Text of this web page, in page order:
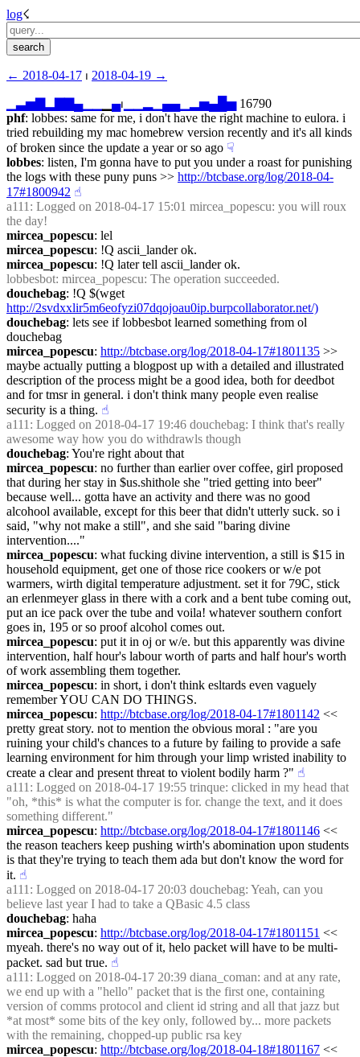
log☇︎
← ︎2018-04-17 ⏐ ︎ 2018-04-19 →︎
▁▃▅ ▄▁ ▄⏐︎ ▄▄▁ ▂▅▄ ▅ 16790
phf: lobbes: same for me, i don't have the right machine to eulora. i
tried rebuilding my mac homebrew version recently and it's all kinds
of broken since the update a year or so ago ☟︎
lobbes: listen, I'm gonna have to put you under a roast for punishing
the logs with these puny puns >> http://btcbase.org/log/2018-04-
17#1800942 ☝︎
a111 : Logged on 2018-04-17 15:01 mircea_popescu: you will roux
the day!
mircea_popescu: lel
mircea_popescu: !Q ascii_lander ok.
mircea_popescu: !Q later tell ascii_lander ok.
lobbesbot: mircea_popescu: The operation succeeded.
douchebag
http://2svdxxlir5m6eofyzi07dqojoau0ip.burpcollaborator.net/)
douchebag: lets see if lobbesbot learned something from ol
douchebag
mircea_popescu: http://btcbase.org/log/2018-04-17#1801135 >>
maybe actually putting a blogpost up with a detailed and illustrated
description of the process might be a good idea, both for deedbot
and for tmsr in general. i don't think many people even realise
security is a thing. ☝︎
a111 : Logged on 2018-04-17 19:46 douchebag: I think that's really
awesome way how you do withdrawls though
douchebag: You're right about that
mircea_popescu: no further than earlier over coffee, girl proposed
that during her stay in $us.shithole she "tried getting into beer"
because well... gotta have an activity and there was no good
alcohool available, except for this beer that didn't utterly suck. so i
said, "why not make a still", and she said "baring divine
intervention...."
mircea_popescu: what fucking divine intervention, a still is $15 in
household equipment, get one of those rice cookers or w/e pot
warmers, wirth digital temperature adjustment. set it for 79C, stick
an erlenmeyer glass in there with a cork and a bent tube coming out,
put an ice pack over the tube and voila! whatever southern confort
goes in, 195 or so proof alcohol comes out.
mircea_popescu: put it in oj or w/e. but this apparently was divine
intervention, half hour's labour worth of parts and half hour's worth
of work assembling them together.
mircea_popescu: in short, i don't think esltards even vaguely
remember YOU CAN DO THINGS.
mircea_popescu: http://btcbase.org/log/2018-04-17#1801142 <<
pretty great story. not to mention the obvious moral : "are you
ruining your child's chances to a future by failing to provide a safe
learning environment for him through your limp wristed inability to
create a clear and present threat to violent bodily harm ?" ☝︎
a111 : Logged on 2018-04-17 19:55 trinque: clicked in my head that
"oh, *this* is what the computer is for. change the text, and it does
something different."
mircea_popescu: http://btcbase.org/log/2018-04-17#1801146 <<
the reason teachers keep pushing wirth's abomination upon students
is that they're trying to teach them ada but don't know the word for
it. ☝︎
a111 : Logged on 2018-04-17 20:03 douchebag: Yeah, can you
believe last year I had to take a QBasic 4.5 class
douchebag: haha
mircea_popescu: http://btcbase.org/log/2018-04-17#1801151 <<
myeah. there's no way out of it, helo packet will have to be multi-
packet. sad but true. ☝︎
a111 : Logged on 2018-04-17 20:39 diana_coman: and at any rate,
we end up with a "hello" packet that is the first one, containing
version of comms protocol and client id string and all that jazz but
*at most* some bits of the key only, followed by... more packets
with the remaining, chopped-up public rsa key
mircea_popescu: http://btcbase.org/log/2018-04-18#1801167 <<